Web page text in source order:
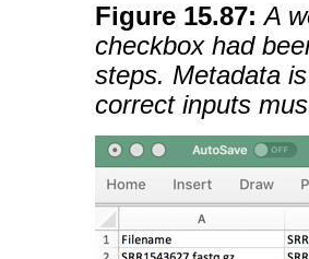
Figure 15.87: A
checkbox had
steps. Metadata
correct inputs